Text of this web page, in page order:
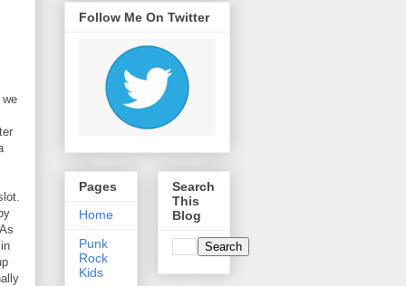
Follow Me On Twitter
Pages
Home
Punk
Rock
Kids
Search
This
Blog